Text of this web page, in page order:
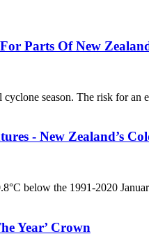
Parts Of New
season. The risk for
- New Zealand’s
below the 1991-2020
Year’ Crown